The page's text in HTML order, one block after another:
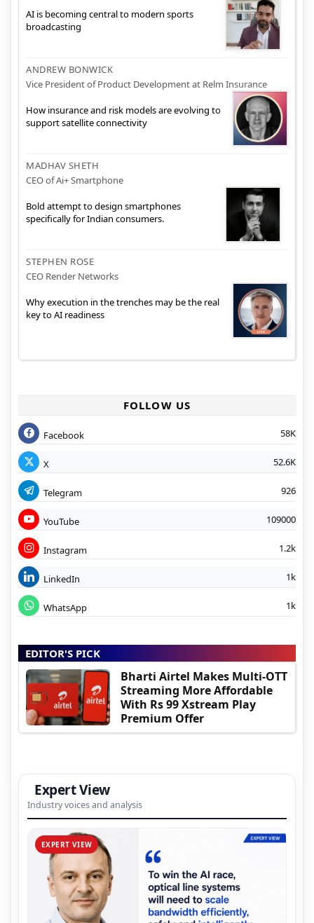
AI is becoming central to modern sports
broadcasting
ANDREW BONWICK
Vice President of Product Development at Relm Insurance
How insurance and risk models are evolving to
support satellite connectivity
MADHAV SHETH
CEO of Ai+ Smartphone
Bold attempt to design smartphones
specifically for Indian consumers.
STEPHEN ROSE
CEO Render Networks
Why execution in the trenches may be the real
key to AI readiness
FOLLOW US
Facebook 58K
X 52.6K
Telegram 926
YouTube 109000
Instagram 1.2k
LinkedIn 1k
WhatsApp 1k
EDITOR'S PICK
Bharti Airtel Makes Multi-OTT
Streaming More Affordable
With Rs 99 Xstream Play
Premium Offer
Expert View
Industry voices and analysis
EXPERT VIEW